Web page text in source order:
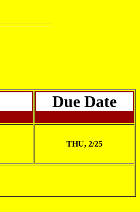
Due Date
THU, 2/25